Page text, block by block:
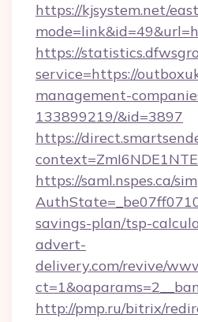
https://kjsystem.net/
https://
service=https://
management-
133899219/&id=3897
https://
https://saml.nspes.ca/
savings-plan/tsp-
advert-
delivery.com/revive/
http://pmp.ru/bitrix/